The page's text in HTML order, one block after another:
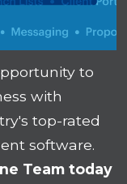
to
with
top-rated
software.
Team today